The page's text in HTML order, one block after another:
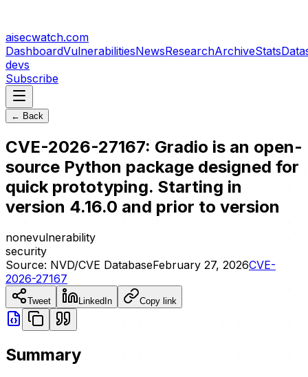
aisecwatch.com
DashboardVulnerabilitiesNewsResearchArchiveStats
devs
Subscribe
← Back
CVE-2026-27167: Gradio is an open-
source Python package designed for
quick prototyping. Starting in
version 4.16.0 and prior to version
nonevulnerability
security
Source: NVD/CVE DatabaseFebruary 27, 2026CVE-
2026-27167
Tweet LinkedIn Copy link
Summary